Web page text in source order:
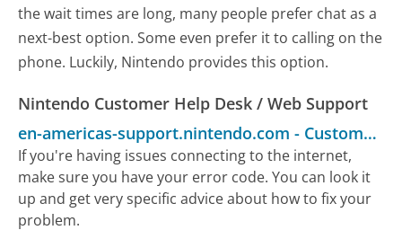
the wait times are long, many people prefer chat as a
next-best option. Some even prefer it to calling on the
phone. Luckily, Nintendo provides this option.
Nintendo Customer Help Desk / Web Support
en-americas-support.nintendo.com - Customer Service
If you're having issues connecting to the internet,
make sure you have your error code. You can look it
up and get very specific advice about how to fix your
problem.